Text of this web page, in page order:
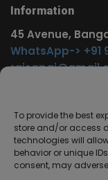
To provide the best
store and/or access
technologies will
behavior or unique
consent, may
Information
45 Avenue,
WhatsApp-> +91
https://t.me/
Other Service